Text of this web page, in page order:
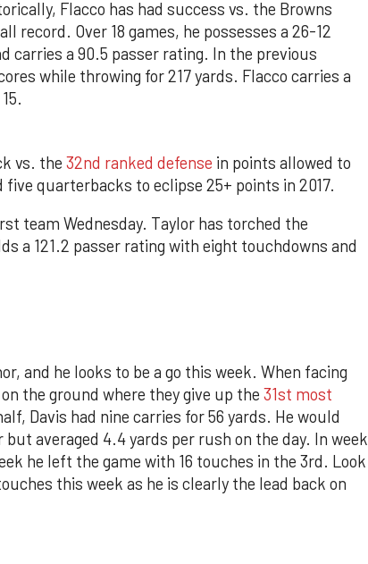
Flacco has had success vs. the Browns
record. Over 18 games, he possesses a 26-12
carries a 90.5 passer rating. In the previous
while throwing for 217 yards. Flacco carries a
vs. the 32nd ranked defense in points allowed to
quarterbacks to eclipse 25+ points in 2017.
team Wednesday. Taylor has torched the
a 121.2 passer rating with eight touchdowns and
and he looks to be a go this week. When facing
the ground where they give up the 31st most
Davis had nine carries for 56 yards. He would
averaged 4.4 yards per rush on the day. In week
he left the game with 16 touches in the 3rd. Look
this week as he is clearly the lead back on